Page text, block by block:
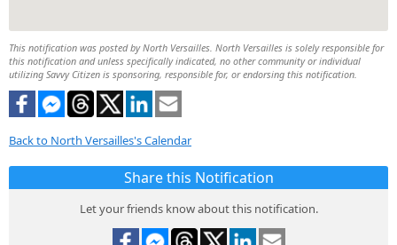
This notification was posted by North Versailles. North Versailles is solely responsible for
this notification and unless specifically indicated, no other community or individual
utilizing Savvy Citizen is sponsoring, responsible for, or endorsing this notification.
Back to North Versailles's Calendar
Share this Notification
Let your friends know about this notification.